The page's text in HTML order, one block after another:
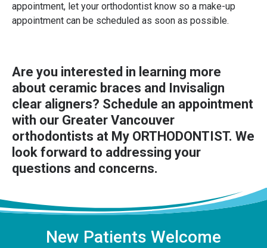
appointment, let your orthodontist know so a make-up
appointment can be scheduled as soon as possible.
Are you interested in learning more
about ceramic braces and Invisalign
clear aligners? Schedule an appointment
with our Greater Vancouver
orthodontists at My ORTHODONTIST. We
look forward to addressing your
questions and concerns.
New Patients Welcome